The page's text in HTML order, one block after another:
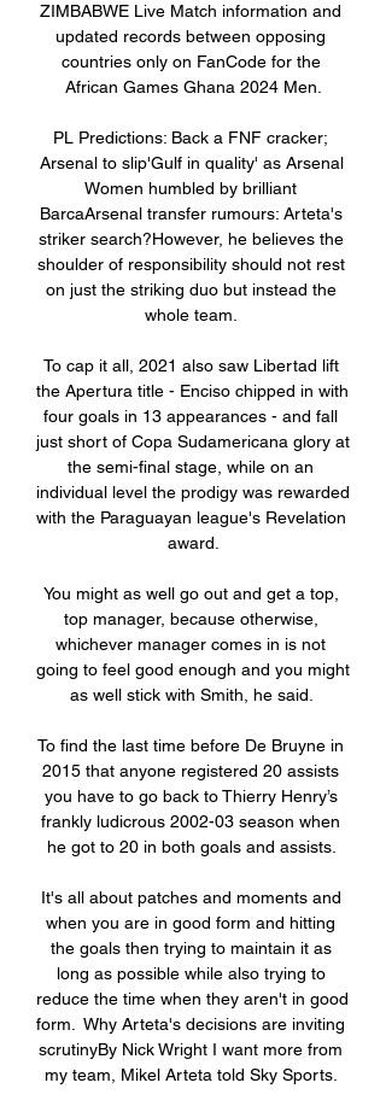
ZIMBABWE Live Match information and
updated records between opposing
countries only on FanCode for the
African Games Ghana 2024 Men.
PL Predictions: Back a FNF cracker;
Arsenal to slip'Gulf in quality' as Arsenal
Women humbled by brilliant
BarcaArsenal transfer rumours: Arteta's
striker search?However, he believes the
shoulder of responsibility should not rest
on just the striking duo but instead the
whole team.
To cap it all, 2021 also saw Libertad lift
the Apertura title - Enciso chipped in with
four goals in 13 appearances - and fall
just short of Copa Sudamericana glory at
the semi-final stage, while on an
individual level the prodigy was rewarded
with the Paraguayan league's Revelation
award.
You might as well go out and get a top,
top manager, because otherwise,
whichever manager comes in is not
going to feel good enough and you might
as well stick with Smith, he said.
To find the last time before De Bruyne in
2015 that anyone registered 20 assists
you have to go back to Thierry Henry’s
frankly ludicrous 2002-03 season when
he got to 20 in both goals and assists.
It's all about patches and moments and
when you are in good form and hitting
the goals then trying to maintain it as
long as possible while also trying to
reduce the time when they aren't in good
form.  Why Arteta's decisions are inviting
scrutinyBy Nick Wright I want more from
my team, Mikel Arteta told Sky Sports.